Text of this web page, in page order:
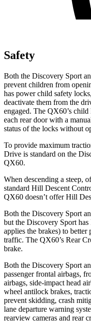
Safety
Both the Discovery Sport
prevent children from
has power child safety
deactivate them from the
engaged. The QX60’s
each rear door with a
status of the locks without
To provide maximum
Drive is standard on the
QX60.
When descending a steep,
standard Hill Descent
QX60 doesn’t offer Hill
Both the Discovery Sport
but the Discovery Sport
applies the brakes) to
traffic. The QX60’s Rear
brake.
Both the Discovery Sport
passenger frontal airbags,
airbags, side-impact head
wheel antilock brakes,
prevent skidding, crash
lane departure warning
rearview cameras and rear